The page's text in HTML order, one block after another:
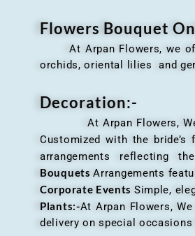
Flowers Bouquet
At Arpan Flowers, we
orchids, oriental lilies and
Decoration:-
At Arpan Flowers, We
Customized with the
arrangements reflecting
BouquetsArrangements
Corporate Events Simple,
Plants:-At Arpan Flowers,
delivery on special